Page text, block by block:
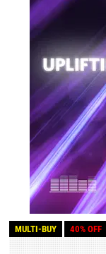
MULTI-BUY 40% OFF